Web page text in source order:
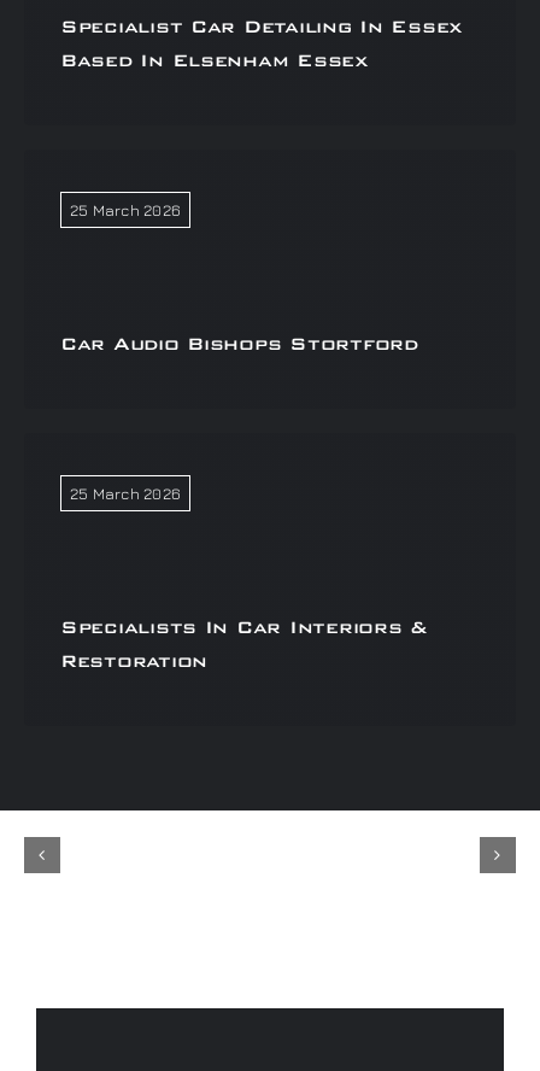
Specialist Car Detailing In Essex
Based In Elsenham Essex
25 March 2026
Car Audio Bishops Stortford
25 March 2026
Specialists In Car Interiors &
Restoration